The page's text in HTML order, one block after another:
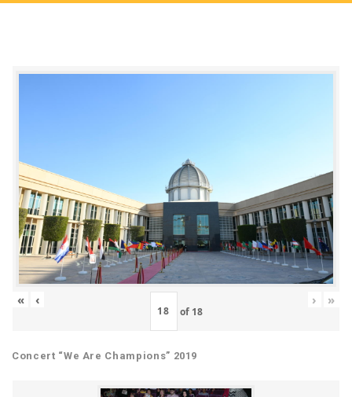
« ‹
of 18
› »
Concert “We Are Champions” 2019